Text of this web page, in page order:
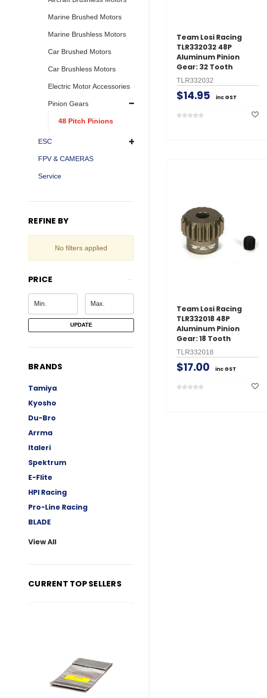
Marine Brushed Motors
Marine Brushless Motors
Car Brushed Motors
Car Brushless Motors
Electric Motor Accessories
Pinion Gears
48 Pitch Pinions
ESC
FPV & CAMERAS
Service
REFINE BY
No filters applied
PRICE
UPDATE
BRANDS
Tamiya
Kyosho
Du-Bro
Arrma
Italeri
Spektrum
E-Flite
HPI Racing
Pro-Line Racing
BLADE
View All
CURRENT TOP SELLERS
Team Losi Racing
TLR332032 48P
Aluminum Pinion
Gear: 32 Tooth
TLR332032
$14.95 inc GST
Team Losi Racing
TLR332018 48P
Aluminum Pinion
Gear: 18 Tooth
TLR332018
$17.00 inc GST